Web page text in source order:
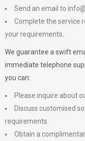
Send an email to
Complete the service
your requirements.
We guarantee a swift
immediate telephone
you can:
Please inquire about
Discuss customised
requirements.
Obtain a